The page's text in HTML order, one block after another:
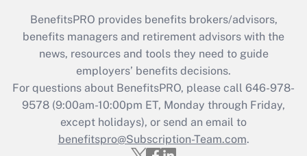
BenefitsPRO provides benefits brokers/advisors,
benefits managers and retirement advisors with the
news, resources and tools they need to guide
employers’ benefits decisions.
For questions about BenefitsPRO, please call 646-978-
9578 (9:00am-10:00pm ET, Monday through Friday,
except holidays), or send an email to
benefitspro@Subscription-Team.com.